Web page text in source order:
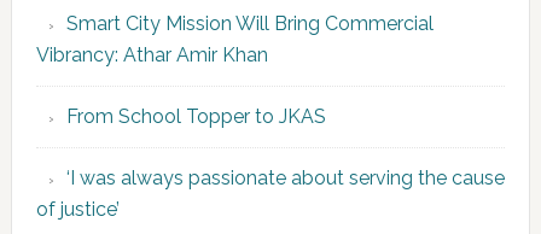
Smart City Mission Will Bring Commercial
Vibrancy: Athar Amir Khan
From School Topper to JKAS
‘I was always passionate about serving the cause
of justice’